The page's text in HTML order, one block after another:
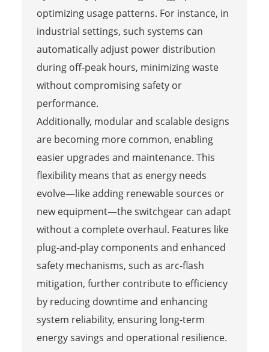
optimizing usage patterns. For instance, in
industrial settings, such systems can
automatically adjust power distribution
during off-peak hours, minimizing waste
without compromising safety or
performance.
Additionally, modular and scalable designs
are becoming more common, enabling
easier upgrades and maintenance. This
flexibility means that as energy needs
evolve—like adding renewable sources or
new equipment—the switchgear can adapt
without a complete overhaul. Features like
plug-and-play components and enhanced
safety mechanisms, such as arc-flash
mitigation, further contribute to efficiency
by reducing downtime and enhancing
system reliability, ensuring long-term
energy savings and operational resilience.